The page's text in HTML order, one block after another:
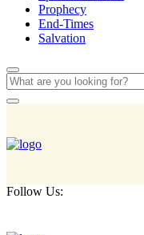
Prophecy
End-Times
Salvation
Follow Us: